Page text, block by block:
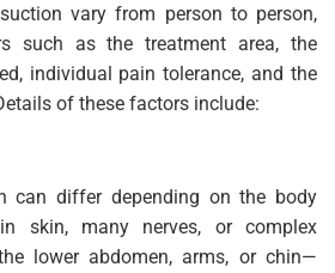
vary from person to person,
such as the treatment area, the
individual pain tolerance, and the
of these factors include:
can differ depending on the body
skin, many nerves, or complex
lower abdomen, arms, or chin—